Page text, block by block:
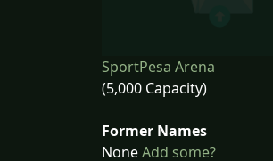
SportPesa Arena
(5,000 Capacity)
Former Names
NoneAdd some?